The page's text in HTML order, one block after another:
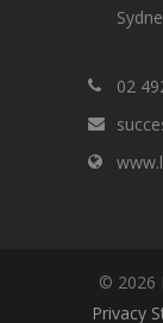
02
© 2026
Privacy